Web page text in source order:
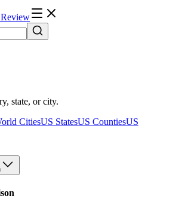
state, or city.
CitiesUS StatesUS CountiesUS